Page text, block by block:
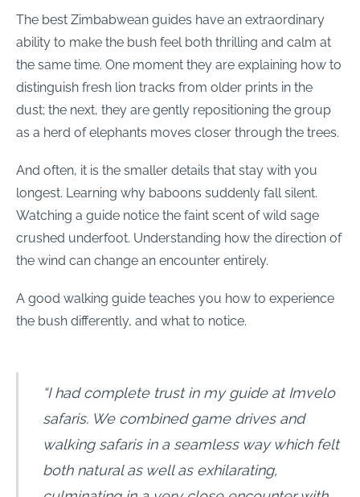
The best Zimbabwean guides have an extraordinary
ability to make the bush feel both thrilling and calm at
the same time. One moment they are explaining how to
distinguish fresh lion tracks from older prints in the
dust; the next, they are gently repositioning the group
as a herd of elephants moves closer through the trees.
And often, it is the smaller details that stay with you
longest. Learning why baboons suddenly fall silent.
Watching a guide notice the faint scent of wild sage
crushed underfoot. Understanding how the direction of
the wind can change an encounter entirely.
A good walking guide teaches you how to experience
the bush differently, and what to notice.
“I had complete trust in my guide at Imvelo
safaris. We combined game drives and
walking safaris in a seamless way which felt
both natural as well as exhilarating,